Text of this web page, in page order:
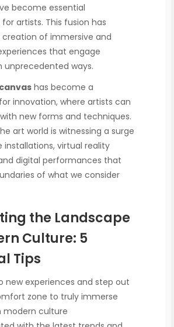
become essential
artists. This fusion has
of immersive and
that engage
unprecedented ways.
has become a
innovation, where artists can
new forms and techniques.
art world is witnessing a surge
installations, virtual reality
digital performances that
of what we consider
the Landscape
Culture: 5
Tips
new experiences and step out
zone to truly immerse
modern culture